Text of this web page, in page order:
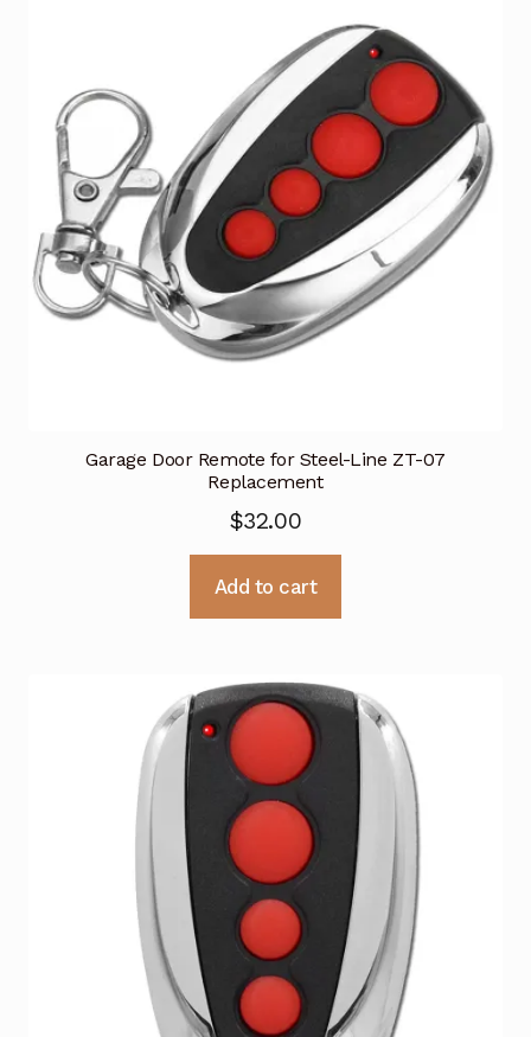
Garage Door Remote for Steel-Line ZT-07
Replacement
$32.00
Add to cart